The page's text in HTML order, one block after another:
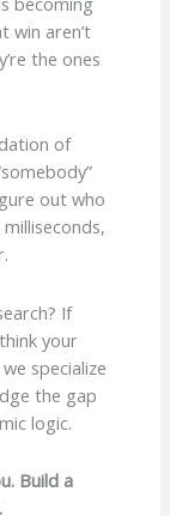
win aren’t
the ones
of
out who
If
your
specialize
the gap
logic.
Build a